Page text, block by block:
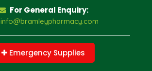
For General Enquiry:
info@bramleypharmacy.com
Emergency Supplies